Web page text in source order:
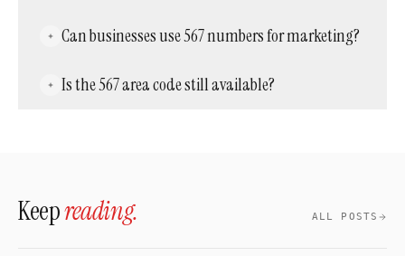
minutes to hours. Acepeak typically
Can businesses use 567 numbers for marketing?
marketing effectiveness by establishing
Is the 567 area code still available?
Keepreading. ALL POSTS